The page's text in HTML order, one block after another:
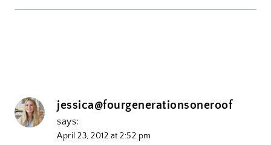
jessica@fourgenerationsoneroof
says:
April 23, 2012 at 2:52 pm